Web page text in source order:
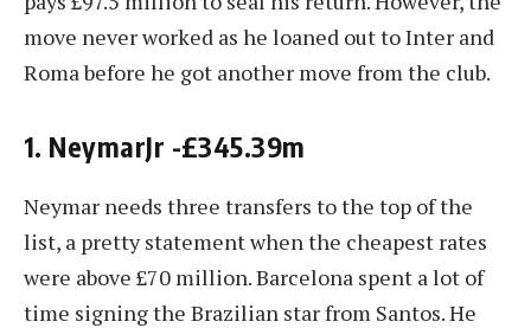
move never worked as he loaned out to Inter and
Roma before he got another move from the club.
1. NeymarJr -£345.39m
Neymar needs three transfers to the top of the
list, a pretty statement when the cheapest rates
were above £70 million. Barcelona spent a lot of
time signing the Brazilian star from Santos. He